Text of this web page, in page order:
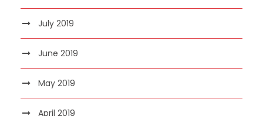
July 2019
June 2019
May 2019
April 2019